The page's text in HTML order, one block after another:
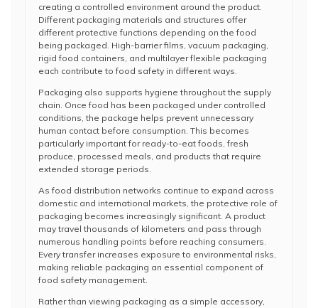
creating a controlled environment around the product.
Different packaging materials and structures offer
different protective functions depending on the food
being packaged. High-barrier films, vacuum packaging,
rigid food containers, and multilayer flexible packaging
each contribute to food safety in different ways.
Packaging also supports hygiene throughout the supply
chain. Once food has been packaged under controlled
conditions, the package helps prevent unnecessary
human contact before consumption. This becomes
particularly important for ready-to-eat foods, fresh
produce, processed meals, and products that require
extended storage periods.
As food distribution networks continue to expand across
domestic and international markets, the protective role of
packaging becomes increasingly significant. A product
may travel thousands of kilometers and pass through
numerous handling points before reaching consumers.
Every transfer increases exposure to environmental risks,
making reliable packaging an essential component of
food safety management.
Rather than viewing packaging as a simple accessory,